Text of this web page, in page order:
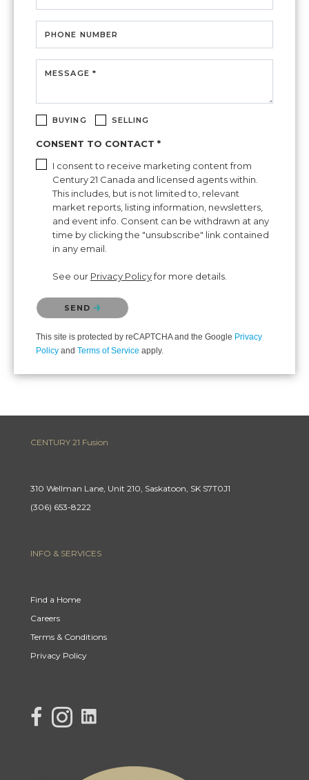
PHONE NUMBER
MESSAGE *
BUYING SELLING
CONSENT TO CONTACT *
I consent to receive marketing content from
Century 21 Canada and licensed agents within.
This includes, but is not limited to, relevant
market reports, listing information, newsletters,
and event info. Consent can be withdrawn at any
time by clicking the "unsubscribe" link contained
in any email.
See our Privacy Policyfor more details.
Please confirm that you are not a robot.
SEND
This site is protected by reCAPTCHA and the Google Privacy
Policy and Terms of Service apply.
CENTURY 21 Fusion
310 Wellman Lane, Unit 210, Saskatoon, SK S7T0J1
(306) 653-8222
INFO & SERVICES
Find a Home
Careers
Terms & Conditions
Privacy Policy
link to Century 21 Lisa's facebook page
Link to Century 21 Lisa's Instagram page